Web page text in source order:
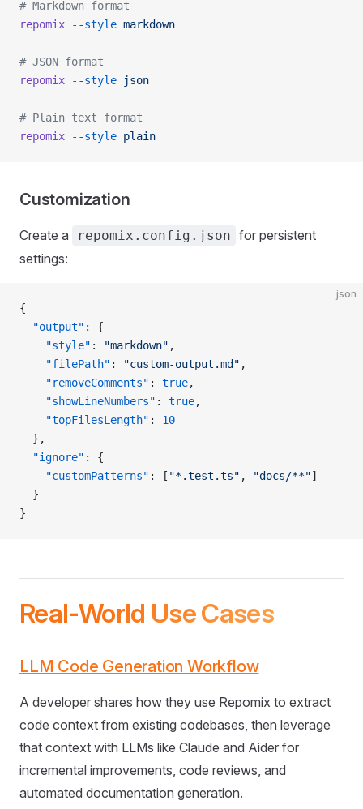
# Markdown format
repomix --style markdown
# JSON format
repomix --style json
# Plain text format
repomix --style plain
Customization
Create a repomix.config.json for persistent
settings:
json
{
  "output"
: {
    "style"
: "markdown" ,
    "filePath"
: "custom-output.md" ,
    "removeComments"
: true,
    "showLineNumbers"
: true,
    "topFilesLength"
: 10
  },
  "ignore"
: {
    "customPatterns"
: [ "*.test.ts" , "docs/**"]
  }
}
Real-World Use Cases
LLM Code Generation Workflow
A developer shares how they use Repomix to extract
code context from existing codebases, then leverage
that context with LLMs like Claude and Aider for
incremental improvements, code reviews, and
automated documentation generation.